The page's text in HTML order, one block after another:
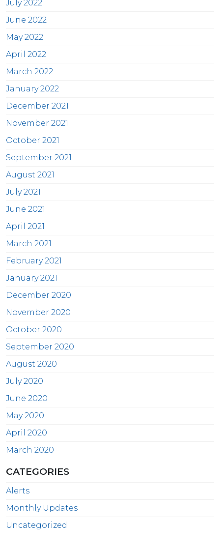
July 2022
June 2022
May 2022
April 2022
March 2022
January 2022
December 2021
November 2021
October 2021
September 2021
August 2021
July 2021
June 2021
April 2021
March 2021
February 2021
January 2021
December 2020
November 2020
October 2020
September 2020
August 2020
July 2020
June 2020
May 2020
April 2020
March 2020
CATEGORIES
Alerts
Monthly Updates
Uncategorized